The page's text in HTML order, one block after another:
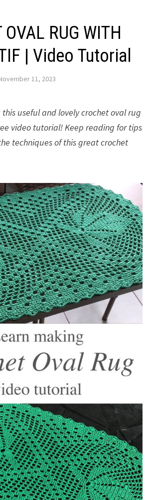
OVAL RUG WITH
| Video Tutorial
11, 2023
useful and lovely crochet oval rug
video tutorial! Keep reading for tips
techniques of this great crochet